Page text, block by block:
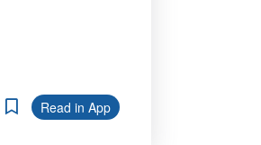
Read in App